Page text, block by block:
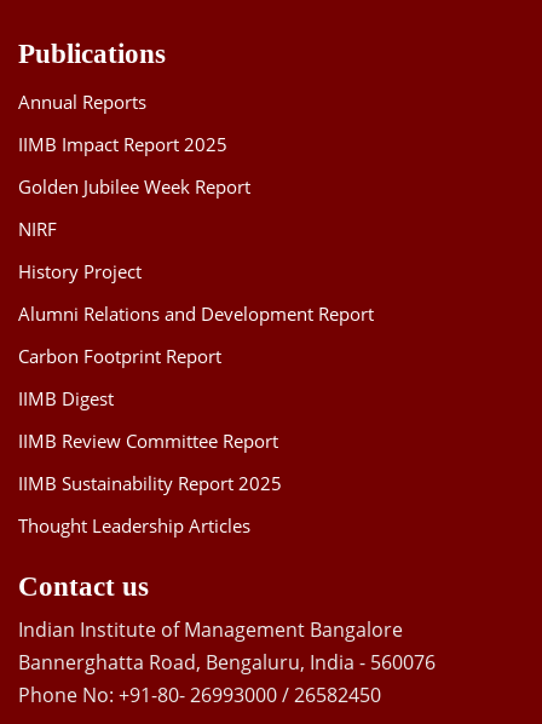
Publications
Annual Reports
IIMB Impact Report 2025
Golden Jubilee Week Report
NIRF
History Project
Alumni Relations and Development Report
Carbon Footprint Report
IIMB Digest
IIMB Review Committee Report
IIMB Sustainability Report 2025
Thought Leadership Articles
Contact us
Indian Institute of Management Bangalore
Bannerghatta Road, Bengaluru, India - 560076
Phone No: +91-80- 26993000 / 26582450